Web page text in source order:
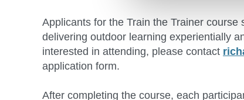
Applicants for the Train the Trainer
delivering outdoor learning experientially
interested in attending, please contact
application form.
After completing the course, each